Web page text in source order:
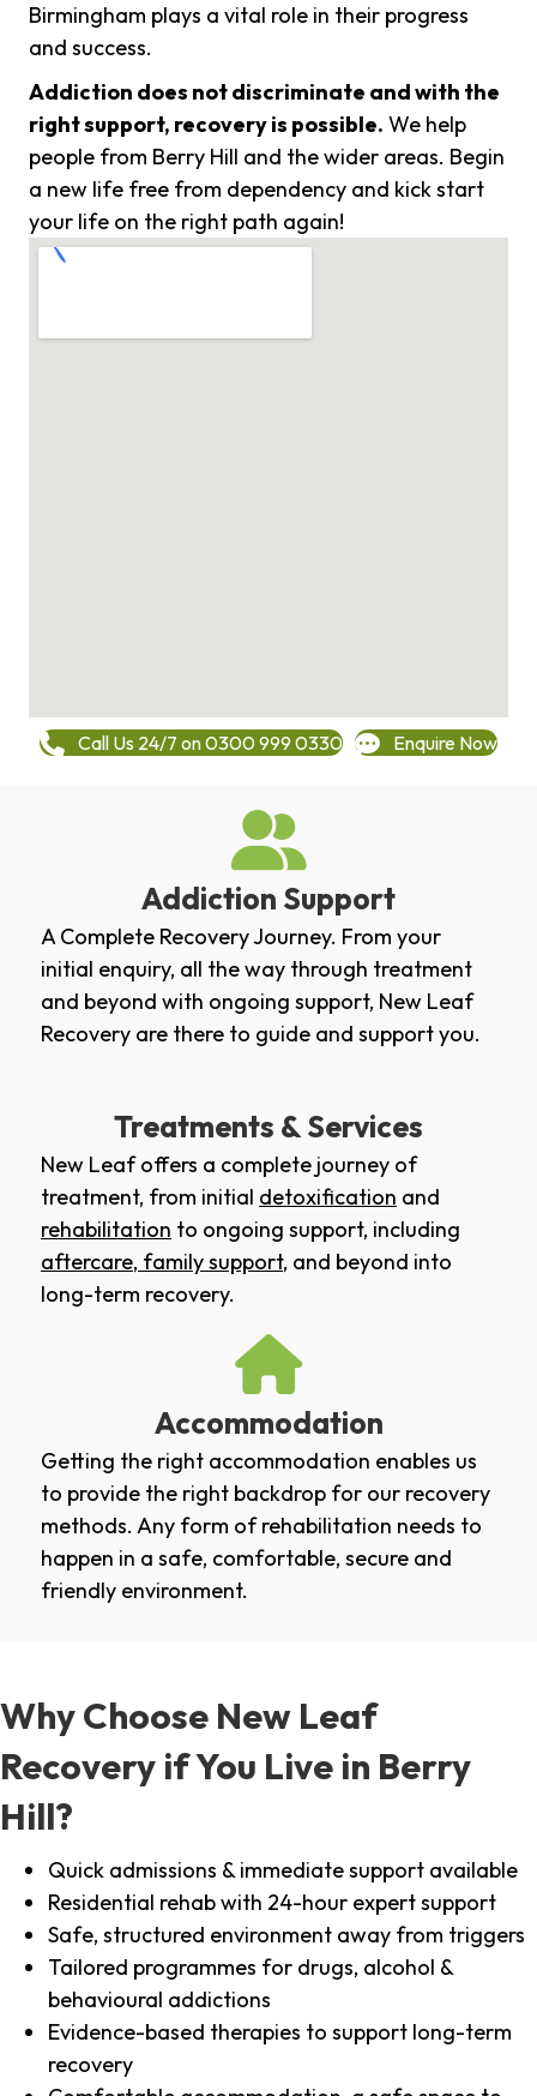
Birmingham plays a vital role in their progress
and success.
Addiction does not discriminate and with the
right support, recovery is possible. We help
people from Berry Hill and the wider areas. Begin
a new life free from dependency and kick start
your life on the right path again!
Call Us 24/7 on 0300 999 0330 Enquire Now
Addiction Support
A Complete Recovery Journey. From your
initial enquiry, all the way through treatment
and beyond with ongoing support, New Leaf
Recovery are there to guide and support you.
Treatments & Services
New Leaf offers a complete journey of
treatment, from initial detoxification and
rehabilitation to ongoing support, including
aftercare, family support, and beyond into
long-term recovery.
Accommodation
Getting the right accommodation enables us
to provide the right backdrop for our recovery
methods. Any form of rehabilitation needs to
happen in a safe, comfortable, secure and
friendly environment.
Why Choose New Leaf
Recovery if You Live in Berry
Hill?
Quick admissions & immediate support available
Residential rehab with 24-hour expert support
Safe, structured environment away from triggers
Tailored programmes for drugs, alcohol &
behavioural addictions
Evidence-based therapies to support long-term
recovery